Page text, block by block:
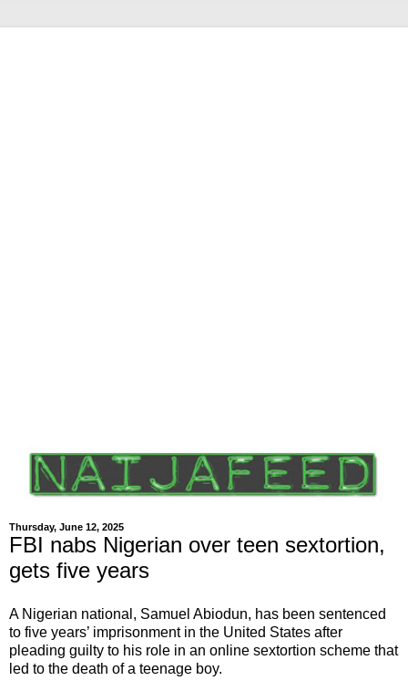
Thursday, June 12, 2025
FBI nabs Nigerian over teen sextortion,
gets five years
A Nigerian national, Samuel Abiodun, has been sentenced
to five years’ imprisonment in the United States after
pleading guilty to his role in an online sextortion scheme that
led to the death of a teenage boy.